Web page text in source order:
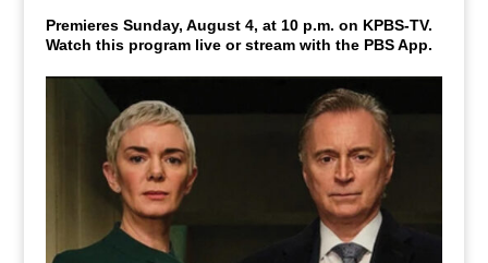
Premieres Sunday, August 4, at 10 p.m. on KPBS-TV.
Watch this program live or stream with the PBS App.